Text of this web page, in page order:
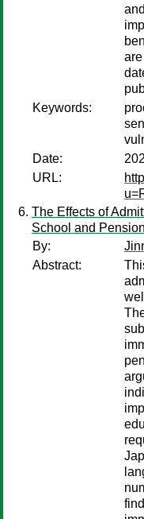
Keywords:
Date:
URL:
The Effects of
School and
By:
Abstract: